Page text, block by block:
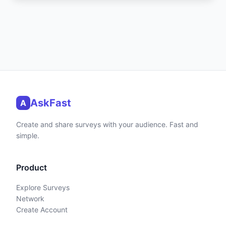
A AskFast
Create and share surveys with your audience. Fast and
simple.
Product
Explore Surveys
Network
Create Account